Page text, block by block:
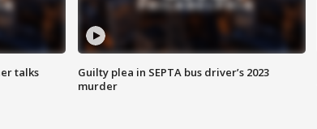
talks
Guilty plea in SEPTA bus driver’s 2023
murder